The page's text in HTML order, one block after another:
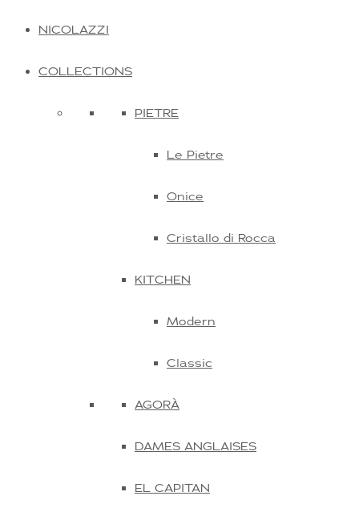
NICOLAZZI
COLLECTIONS
PIETRE
Le Pietre
Onice
Cristallo di Rocca
KITCHEN
Modern
Classic
AGORÀ
DAMES ANGLAISES
EL CAPITAN